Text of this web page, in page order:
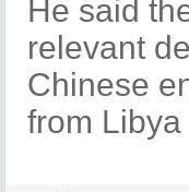
He said
relevant
Chinese
from